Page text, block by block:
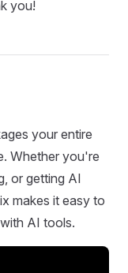
you!
your entire
Whether you're
or getting AI
makes it easy to
AI tools.